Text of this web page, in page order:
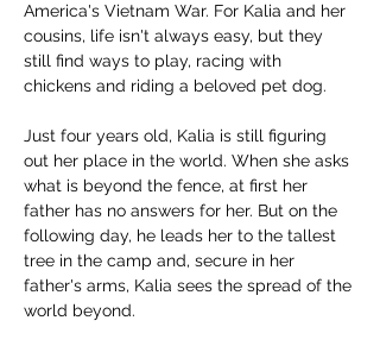
America's Vietnam War. For Kalia and her
cousins, life isn't always easy, but they
still find ways to play, racing with
chickens and riding a beloved pet dog.
Just four years old, Kalia is still figuring
out her place in the world. When she asks
what is beyond the fence, at first her
father has no answers for her. But on the
following day, he leads her to the tallest
tree in the camp and, secure in her
father's arms, Kalia sees the spread of the
world beyond.